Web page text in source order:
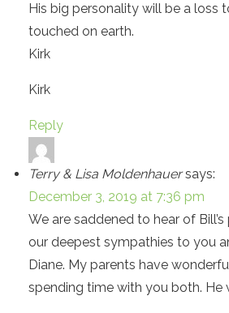
His big personality will be a loss
touched on earth.
Kirk
Kirk
Reply
Terry & Lisa Moldenhauer says:
December 3, 2019 at 7:36 pm
We are saddened to hear of
our deepest sympathies to you
Diane. My parents have
spending time with you both. He